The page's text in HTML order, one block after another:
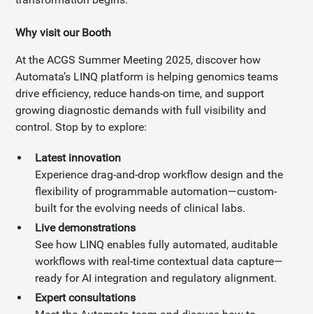
Why visit our Booth
At the ACGS Summer Meeting 2025, discover how
Automata’s LINQ platform is helping genomics teams
drive efficiency, reduce hands-on time, and support
growing diagnostic demands with full visibility and
control. Stop by to explore:
Latest innovation
Experience drag-and-drop workflow design and the
flexibility of programmable automation—custom-
built for the evolving needs of clinical labs.
Live demonstrations
See how LINQ enables fully automated, auditable
workflows with real-time contextual data capture—
ready for AI integration and regulatory alignment.
Expert consultations